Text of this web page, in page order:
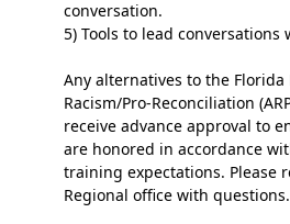
conversation.
5) Tools to lead conversations
Any alternatives to the Florida
Racism/Pro-Reconciliation
receive advance approval to
are honored in accordance
training expectations. Please
Regional office with questions.